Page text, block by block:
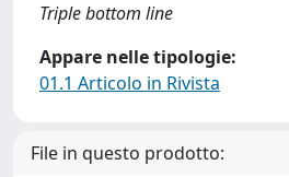
Triple bottom line
Appare nelle tipologie:
01.1 Articolo in Rivista
File in questo prodotto: